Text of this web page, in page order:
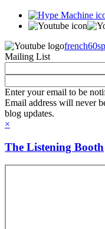
Mailing List
Enter your email to be
Email address will never
blog updates.
×
The Listening Booth